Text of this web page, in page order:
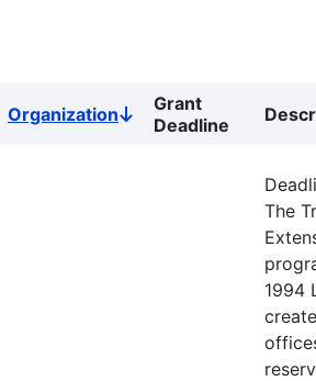
OrganizationSort
descending
Grant
Deadline
The
1994